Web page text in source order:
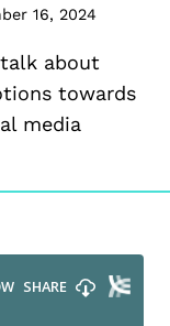
16, 2024
about
towards
media